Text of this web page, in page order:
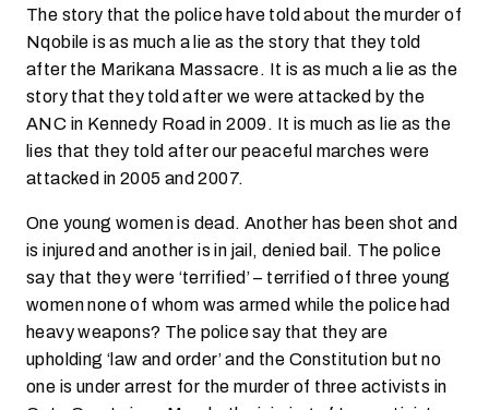
The story that the police have told about the murder of
Nqobile is as much a lie as the story that they told
after the Marikana Massacre. It is as much a lie as the
story that they told after we were attacked by the
ANC in Kennedy Road in 2009. It is much as lie as the
lies that they told after our peaceful marches were
attacked in 2005 and 2007.
One young women is dead. Another has been shot and
is injured and another is in jail, denied bail. The police
say that they were ‘terrified’ – terrified of three young
women none of whom was armed while the police had
heavy weapons? The police say that they are
upholding ‘law and order’ and the Constitution but no
one is under arrest for the murder of three activists in